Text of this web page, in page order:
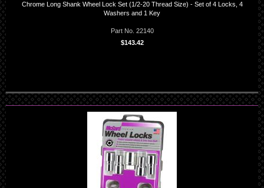
Chrome Long Shank Wheel Lock Set (1/2-20 Thread Size) - Set of 4 Locks, 4
Washers and 1 Key
Part No. 22140
$143.42